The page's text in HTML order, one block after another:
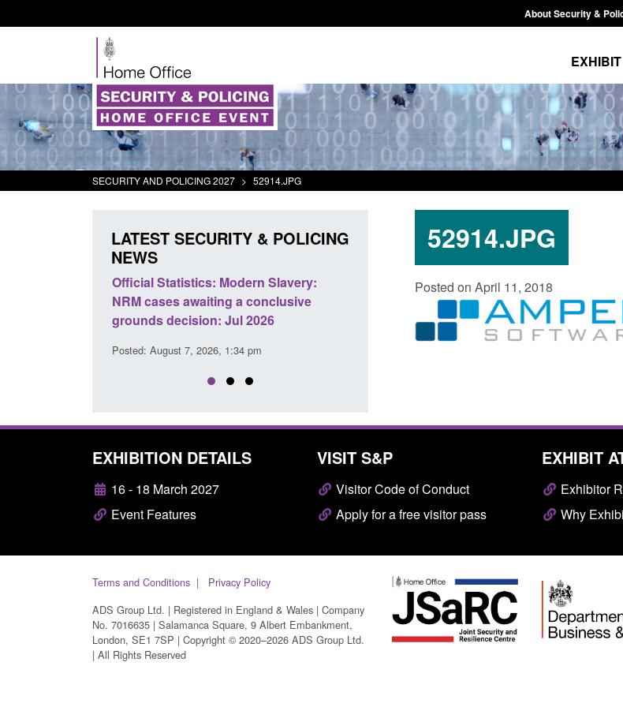
About Security &
EXHIBIT
SECURITY AND POLICING 2027 > 52914.JPG
52914.JPG
Posted on April 11, 2018
LATEST SECURITY & POLICING
NEWS
Policy paper: Standards for stalking
and domestic abuse perpetrator
interventions
Posted: August 7, 2026, 12:53 pm
Transparency data: Small boat activity
in the English Channel
Posted: August 7, 2026, 12:33 pm
EXHIBITION DETAILS
16 - 18 March 2027
Event Features
VISIT S&P
Visitor Code of Conduct
Apply for a free visitor pass
EXHIBIT
Exhibitor
Why
Terms and Conditions
Privacy Policy
ADS Group Ltd. | Registered in England & Wales | Company
No. 7016635 | Salamanca Square, 9 Albert Embankment,
London, SE1 7SP | Copyright © 2020–2026 ADS Group Ltd.
| All Rights Reserved